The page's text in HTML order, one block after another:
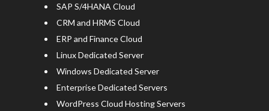
SAP S/4HANA Cloud
CRM and HRMS Cloud
ERP and Finance Cloud
Linux Dedicated Server
Windows Dedicated Server
Enterprise Dedicated Servers
WordPress Cloud Hosting Servers